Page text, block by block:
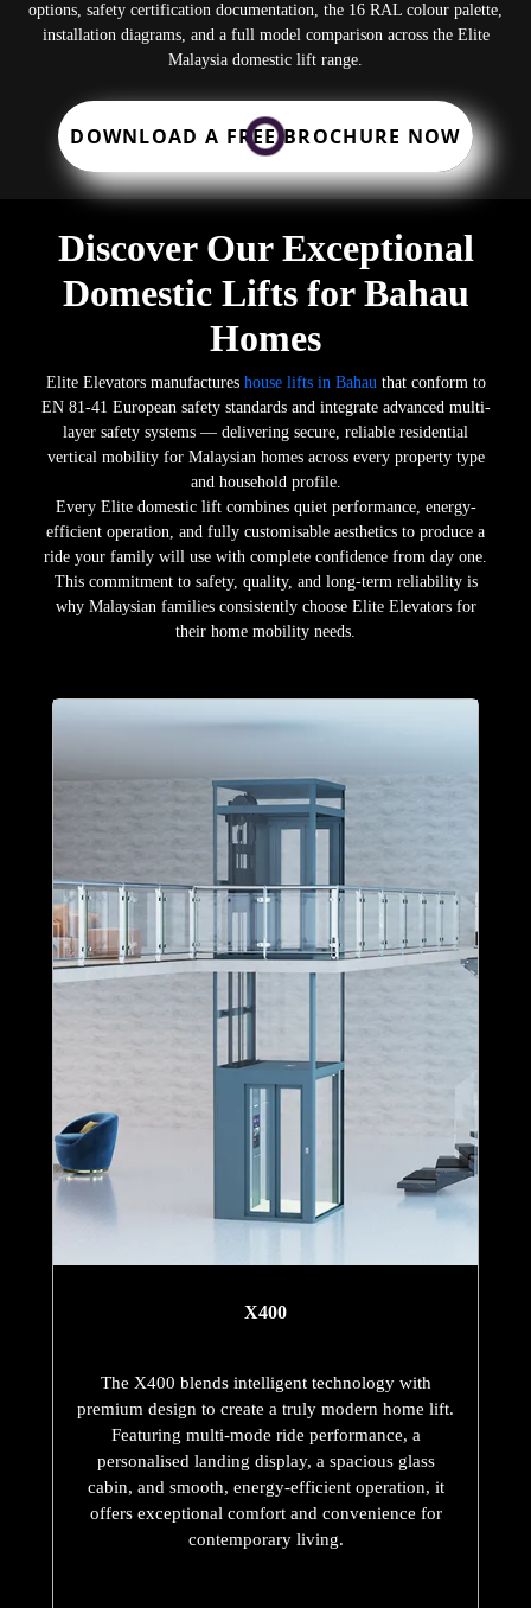
options, safety certification documentation, the 16 RAL colour palette,
installation diagrams, and a full model comparison across the Elite
Malaysia domestic lift range.
DOWNLOAD A FREE BROCHURE NOW
Discover Our Exceptional
Domestic Lifts for Bahau
Homes
Elite Elevators manufactures house lifts in Bahau that conform to
EN 81-41 European safety standards and integrate advanced multi-
layer safety systems — delivering secure, reliable residential
vertical mobility for Malaysian homes across every property type
and household profile.
Every Elite domestic lift combines quiet performance, energy-
efficient operation, and fully customisable aesthetics to produce a
ride your family will use with complete confidence from day one.
This commitment to safety, quality, and long-term reliability is
why Malaysian families consistently choose Elite Elevators for
their home mobility needs.
X400
The X400 blends intelligent technology with
premium design to create a truly modern home lift.
Featuring multi-mode ride performance, a
personalised landing display, a spacious glass
cabin, and smooth, energy-efficient operation, it
offers exceptional comfort and convenience for
contemporary living.